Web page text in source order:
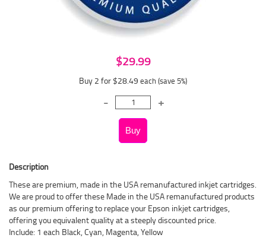
$29.99
Buy 2 for $28.49 each (save 5%)
Description
These are premium, made in the USA remanufactured inkjet cartridges.
We are proud to offer these Made in the USA remanufactured products
as our premium offering to replace your Epson inkjet cartridges,
offering you equivalent quality at a steeply discounted price.
Include: 1 each Black, Cyan, Magenta, Yellow